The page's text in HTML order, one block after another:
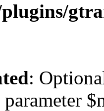
:
parameter